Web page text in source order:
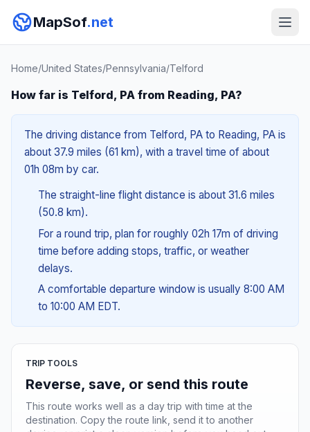
MapSof.net
Home/United States/Pennsylvania/Telford
How far is Telford, PA from Reading, PA?
The driving distance from Telford, PA to Reading, PA is
about 37.9 miles (61 km), with a travel time of about
01h 08m by car.
The straight-line flight distance is about 31.6 miles
(50.8 km).
For a round trip, plan for roughly 02h 17m of driving
time before adding stops, traffic, or weather
delays.
A comfortable departure window is usually 8:00 AM
to 10:00 AM EDT.
TRIP TOOLS
Reverse, save, or send this route
This route works well as a day trip with time at the
destination. Copy the route link, send it to another